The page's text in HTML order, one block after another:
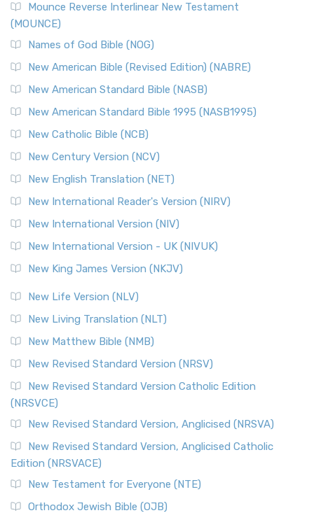
Mounce Reverse Interlinear New Testament
(MOUNCE)
Names of God Bible (NOG)
New American Bible (Revised Edition) (NABRE)
New American Standard Bible (NASB)
New American Standard Bible 1995 (NASB1995)
New Catholic Bible (NCB)
New Century Version (NCV)
New English Translation (NET)
New International Reader's Version (NIRV)
New International Version (NIV)
New International Version - UK (NIVUK)
New King James Version (NKJV)
New Life Version (NLV)
New Living Translation (NLT)
New Matthew Bible (NMB)
New Revised Standard Version (NRSV)
New Revised Standard Version Catholic Edition
(NRSVCE)
New Revised Standard Version, Anglicised (NRSVA)
New Revised Standard Version, Anglicised Catholic
Edition (NRSVACE)
New Testament for Everyone (NTE)
Orthodox Jewish Bible (OJB)